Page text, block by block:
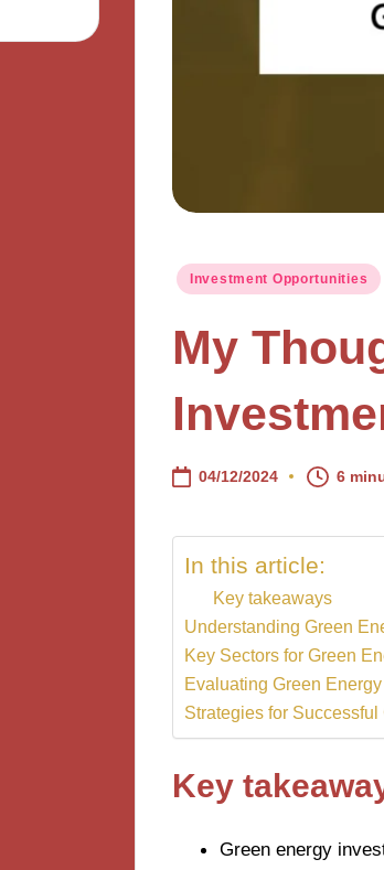
Posted
Investment Opportunities
My
04/12/2024 6
In this article:
Key takeaways
Understanding Green
Key Sectors for Green
Evaluating Green
Strategies for
Key
Green energy